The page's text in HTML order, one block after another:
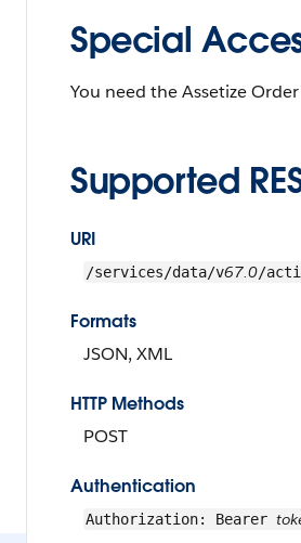
Special
You need the Assetize
Supported
URI
/services/data/v67.0/
Formats
JSON, XML
HTTP Methods
POST
Authentication
Authorization: Bearer